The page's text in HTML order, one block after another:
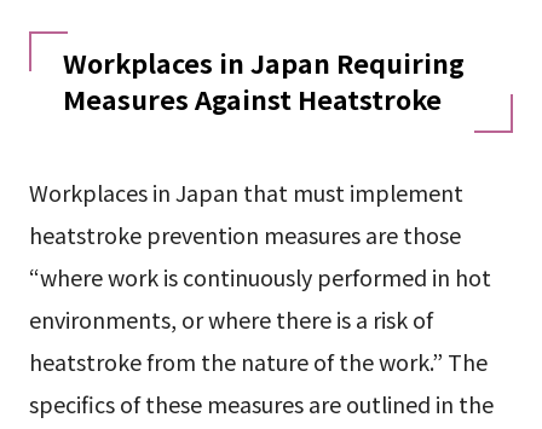
Workplaces in Japan Requiring
Measures Against Heatstroke
Workplaces in Japan that must implement
heatstroke prevention measures are those
“where work is continuously performed in hot
environments, or where there is a risk of
heatstroke from the nature of the work.” The
specifics of these measures are outlined in the